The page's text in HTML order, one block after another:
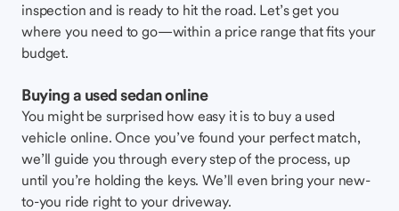
inspection and is ready to hit the road. Let’s get you
where you need to go—within a price range that fits your
budget.
Buying a used sedan online
You might be surprised how easy it is to buy a used
vehicle online. Once you’ve found your perfect match,
we’ll guide you through every step of the process, up
until you’re holding the keys. We’ll even bring your new-
to-you ride right to your driveway.